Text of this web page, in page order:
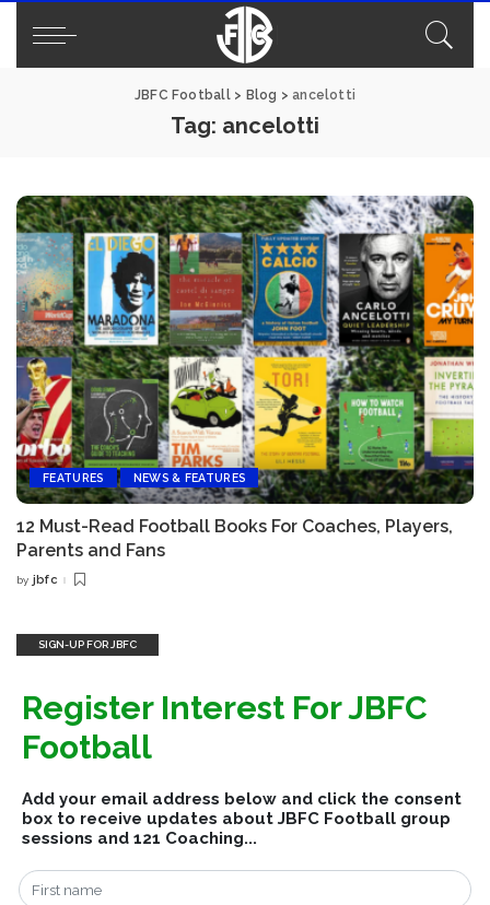
JBFC Football> Blog >ancelotti
Tag: ancelotti
FEATURES NEWS & FEATURES
12 Must-Read Football Books For Coaches, Players,
Parents and Fans
Posted
by jbfc
SIGN-UP FOR JBFC
Register Interest For JBFC
Football
Add your email address below and click the consent
box to receive updates about JBFC Football group
sessions and 121 Coaching...